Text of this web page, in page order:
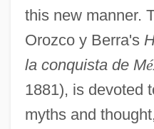
this new manner.
Orozco y Berra's
la conquista de Mé
1881), is devoted
myths and